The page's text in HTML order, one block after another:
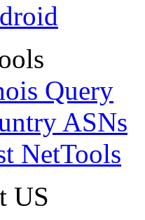
Query
ASNs
NetTools
US